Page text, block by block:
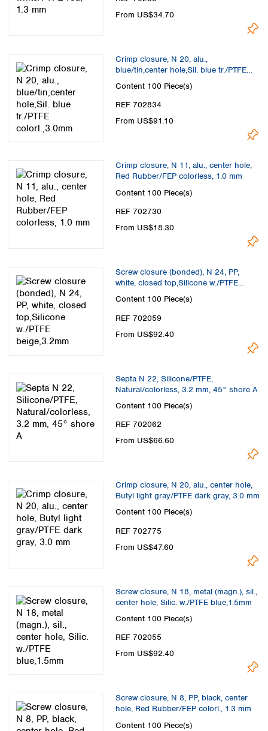
From US$34.70
Crimp closure, N 20, alu.,
blue/tin,center hole,Sil. blue tr./PTFE
colorl.,3.0mm
Content 100 Piece(s)
REF 702834
From US$91.10
Crimp closure, N 11, alu., center hole,
Red Rubber/FEP colorless, 1.0 mm
Content 100 Piece(s)
REF 702730
From US$18.30
Screw closure (bonded), N 24, PP,
white, closed top,Silicone w./PTFE
beige,3.2mm
Content 100 Piece(s)
REF 702059
From US$92.40
Septa N 22, Silicone/PTFE,
Natural/colorless, 3.2 mm, 45° shore A
Content 100 Piece(s)
REF 702062
From US$66.60
Crimp closure, N 20, alu., center hole,
Butyl light gray/PTFE dark gray, 3.0 mm
Content 100 Piece(s)
REF 702775
From US$47.60
Screw closure, N 18, metal (magn.), sil.,
center hole, Silic. w./PTFE blue,1.5mm
Content 100 Piece(s)
REF 702055
From US$92.40
Screw closure, N 8, PP, black, center
hole, Red Rubber/FEP colorl., 1.3 mm
Content 100 Piece(s)